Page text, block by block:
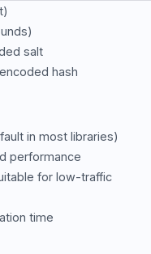
salt
hash
in most libraries)
performance
for low-traffic
time